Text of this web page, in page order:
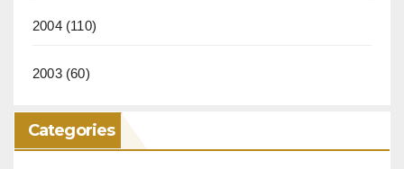
2004(110)
2003(60)
Categories